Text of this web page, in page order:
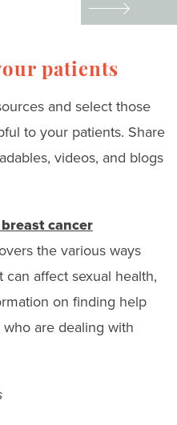
patients
and select those
to your patients. Share
videos, and blogs
cancer
the various ways
affect sexual health,
on finding help
are dealing with